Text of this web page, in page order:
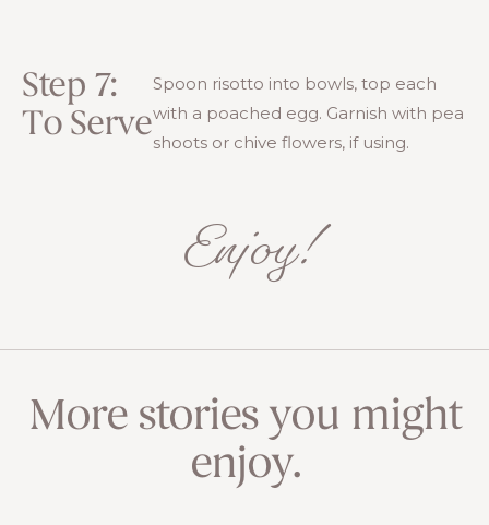
Step 7:
To Serve
Spoon risotto into bowls, top each
with a poached egg. Garnish with pea
shoots or chive flowers, if using.
Enjoy!
More stories you might
enjoy.